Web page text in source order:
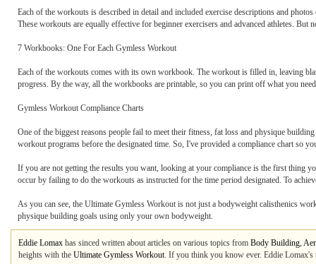
Each of the workouts is described in detail and included exercise descriptions and
These workouts are equally effective for beginner exercisers and advanced athletes. But
7 Workbooks: One For Each Gymless Workout
Each of the workouts comes with its own workbook. The workout is filled in, leaving
progress. By the way, all the workbooks are printable, so you can print off what you
Gymless Workout Compliance Charts
One of the biggest reasons people fail to meet their fitness, fat loss and physique
workout programs before the designated time. So, I've provided a compliance chart so
If you are not getting the results you want, looking at your compliance is the first thing
occur by failing to do the workouts as instructed for the time period designated. To
As you can see, the Ultimate Gymless Workout is not just a bodyweight calisthenics
physique building goals using only your own bodyweight.
Eddie Lomax has sinced written about articles on various topics from Body Building,
heights with the Ultimate Gymless Workout. If you think you know ever. Eddie